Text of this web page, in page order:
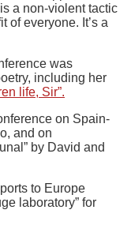
a non-violent tactic
of everyone. It’s a
was
including her
life, Sir”.
on Spain-
and on
by David and
to Europe
laboratory” for